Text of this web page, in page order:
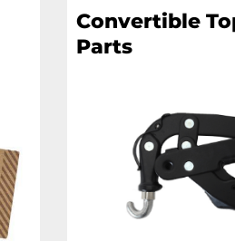
Convertible
Parts